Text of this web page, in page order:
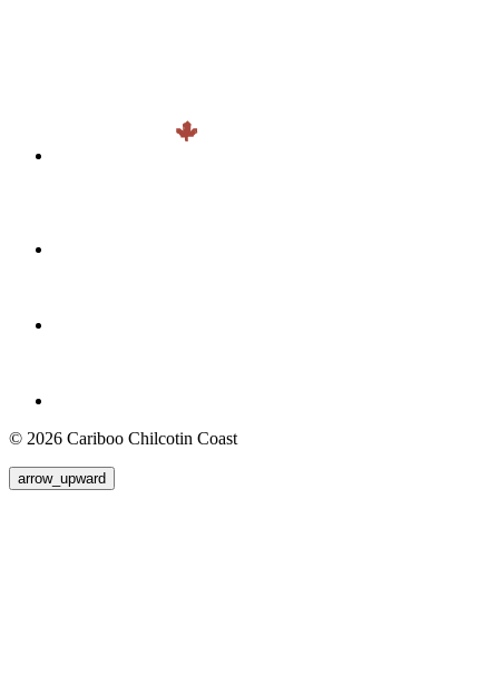
© 2026 Cariboo Chilcotin Coast
arrow_upward